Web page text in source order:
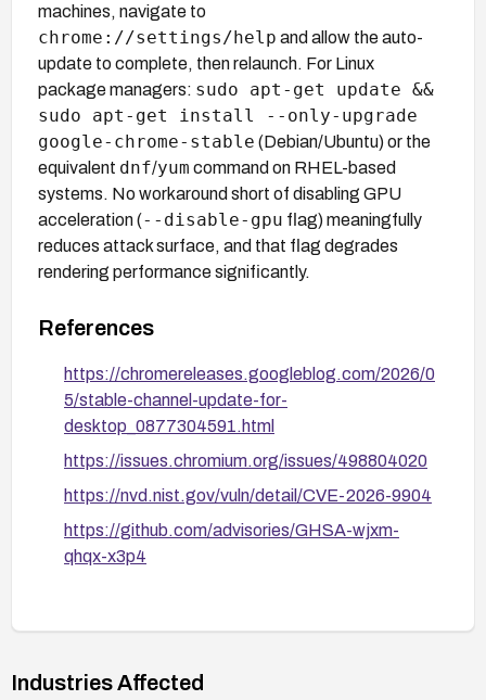
machines, navigate to
chrome://settings/help and allow the auto-
update to complete, then relaunch. For Linux
package managers: sudo apt-get update &&
sudo apt-get install --only-upgrade
google-chrome-stable (Debian/Ubuntu) or the
equivalent dnf/yum command on RHEL-based
systems. No workaround short of disabling GPU
acceleration (--disable-gpu flag) meaningfully
reduces attack surface, and that flag degrades
rendering performance significantly.
References
https://chromereleases.googleblog.com/2026/0
5/stable-channel-update-for-
desktop_0877304591.html
https://issues.chromium.org/issues/498804020
https://nvd.nist.gov/vuln/detail/CVE-2026-9904
https://github.com/advisories/GHSA-wjxm-
qhqx-x3p4
Industries Affected